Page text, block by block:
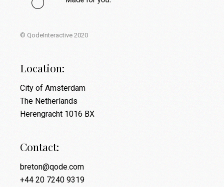
© QodeInteractive 2020
Location:
City of Amsterdam
The Netherlands
Herengracht 1016 BX
Contact:
breton@qode.com
+44 20 7240 9319